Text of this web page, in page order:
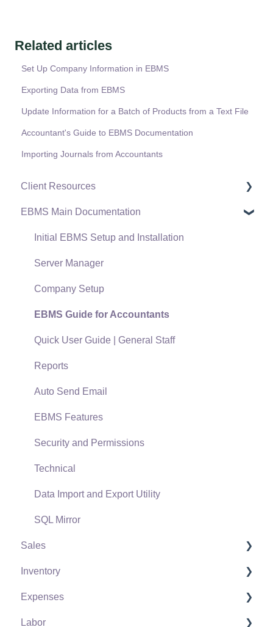
Related articles
Set Up Company Information in EBMS
Exporting Data from EBMS
Update Information for a Batch of Products from a Text File
Accountant's Guide to EBMS Documentation
Importing Journals from Accountants
Client Resources
Software Versions & Release Notes
Terms & Conditions
Policies & Compliance
Support Subscriptions
EBMS Main Documentation
Initial EBMS Setup and Installation
Server Manager
Company Setup
EBMS Guide for Accountants
Quick User Guide | General Staff
Reports
Auto Send Email
EBMS Features
Security and Permissions
Technical
Data Import and Export Utility
SQL Mirror
Sales
Customers
Proposals
Proposal Sets and Templates
Inventory
Product Catalog
Using Product Codes for No Count Items
Expenses
Vendors
Labor